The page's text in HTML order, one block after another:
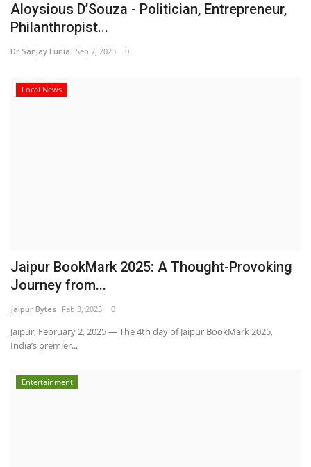
Aloysious D’Souza - Politician, Entrepreneur,
Philanthropist...
Dr Sanjay Lunia Sep 7, 2023 0
Local News
Jaipur BookMark 2025: A Thought-Provoking
Journey from...
Jaipur Bytes Feb 3, 2025 0
Jaipur, February 2, 2025 — The 4th day of Jaipur BookMark 2025,
India’s premier...
Entertainment